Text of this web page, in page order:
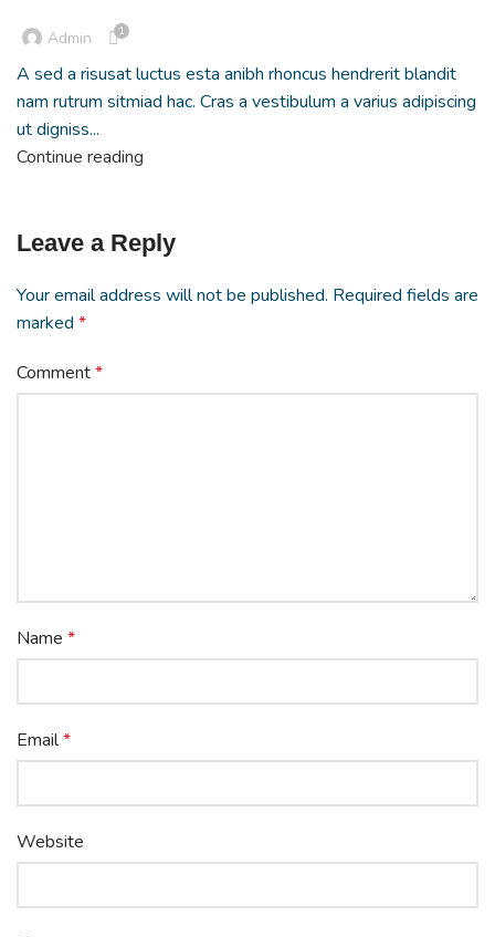
Admin 1
A sed a risusat luctus esta anibh rhoncus hendrerit blandit
nam rutrum sitmiad hac. Cras a vestibulum a varius adipiscing
ut digniss...
Continue reading
Leave a Reply
Your email address will not be published. Required fields are
marked *
Comment*
Name *
Email*
Website